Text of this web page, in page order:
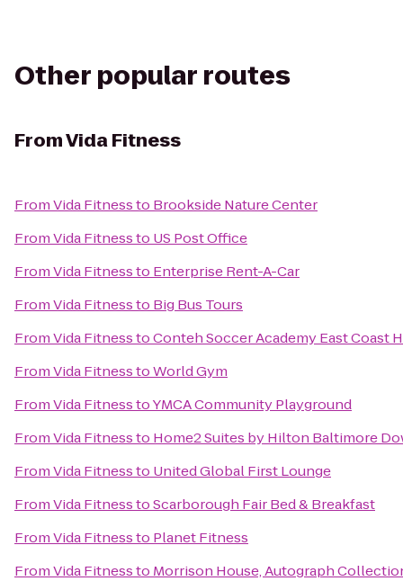
Other popular routes
FromVida Fitness
FromVida Fitnessto Brookside Nature Center
FromVida Fitnessto US Post Office
FromVida Fitnessto Enterprise Rent-A-Car
FromVida Fitnessto Big Bus Tours
FromVida FitnesstoConteh Soccer Academy East Coast
FromVida FitnesstoWorld Gym
FromVida FitnesstoYMCA Community Playground
FromVida Fitnessto Home2 Suites by Hilton Baltimore
FromVida Fitnessto United Global First Lounge
FromVida FitnesstoScarborough Fair Bed & Breakfast
FromVida Fitnessto Planet Fitness
FromVida Fitnessto Morrison House, Autograph